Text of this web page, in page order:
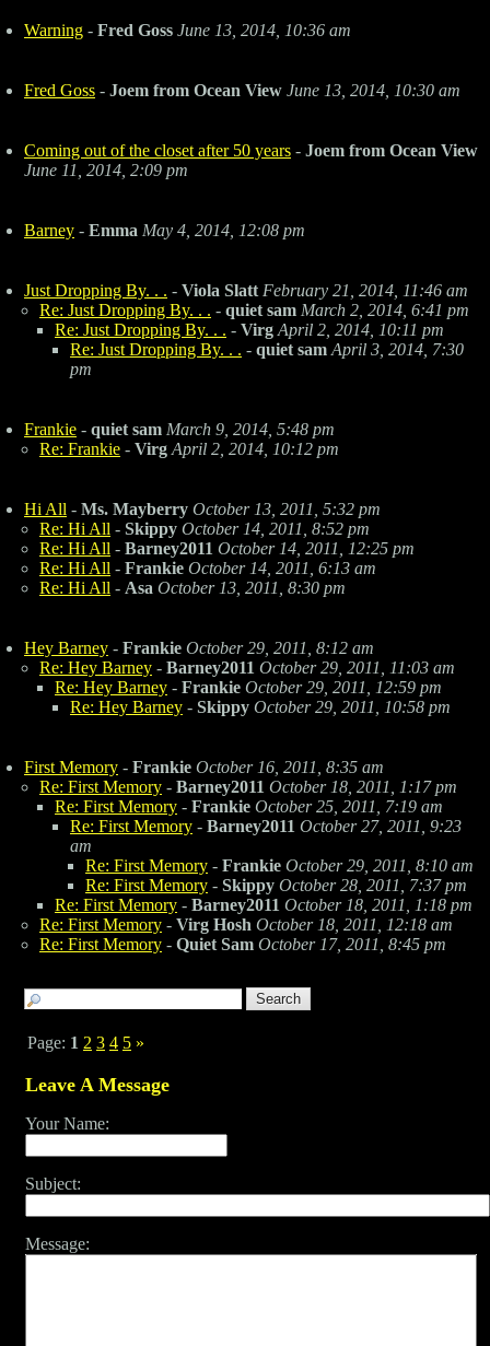
Warning - Fred Goss June 13, 2014, 10:36 am
Fred Goss - Joem from Ocean View June 13, 2014, 10:30 am
Coming out of the closet after 50 years - Joem from Ocean View
June 11, 2014, 2:09 pm
Barney - Emma May 4, 2014, 12:08 pm
Just Dropping By. . . - Viola Slatt February 21, 2014, 11:46 am
Re: Just Dropping By. . . - quiet sam March 2, 2014, 6:41 pm
Re: Just Dropping By. . . - Virg April 2, 2014, 10:11 pm
Re: Just Dropping By. . . - quiet sam April 3, 2014, 7:30
pm
Frankie - quiet sam March 9, 2014, 5:48 pm
Re: Frankie - Virg April 2, 2014, 10:12 pm
Hi All - Ms. Mayberry October 13, 2011, 5:32 pm
Re: Hi All - Skippy October 14, 2011, 8:52 pm
Re: Hi All - Barney2011 October 14, 2011, 12:25 pm
Re: Hi All - Frankie October 14, 2011, 6:13 am
Re: Hi All - Asa October 13, 2011, 8:30 pm
Hey Barney - Frankie October 29, 2011, 8:12 am
Re: Hey Barney - Barney2011 October 29, 2011, 11:03 am
Re: Hey Barney - Frankie October 29, 2011, 12:59 pm
Re: Hey Barney - Skippy October 29, 2011, 10:58 pm
First Memory - Frankie October 16, 2011, 8:35 am
Re: First Memory - Barney2011 October 18, 2011, 1:17 pm
Re: First Memory - Frankie October 25, 2011, 7:19 am
Re: First Memory - Barney2011 October 27, 2011, 9:23
am
Re: First Memory - Frankie October 29, 2011, 8:10 am
Re: First Memory - Skippy October 28, 2011, 7:37 pm
Re: First Memory - Barney2011 October 18, 2011, 1:18 pm
Re: First Memory - Virg Hosh October 18, 2011, 12:18 am
Re: First Memory - Quiet Sam October 17, 2011, 8:45 pm
Page: 1 2 3 4 5 »
Leave A Message
Your Name:
Subject:
Message: